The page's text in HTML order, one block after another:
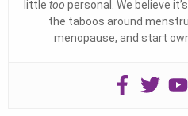
little too personal. We believe
the taboos around
menopause, and start